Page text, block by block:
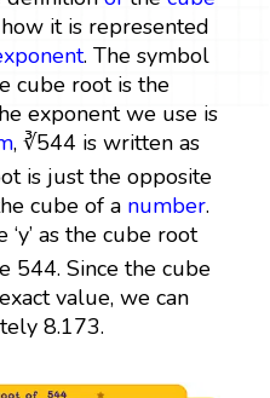
it is represented
. The symbol
cube root is the
exponent we use is
, ∛544 is written as
is just the opposite
cube of a number.
as the cube root
544. Since the cube
value, we can
8.173.